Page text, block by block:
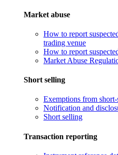
Market abuse
How to report
trading venue
How to report
Market Abuse
Short selling
Exemptions from
Notification and
Short selling
Transaction reporting